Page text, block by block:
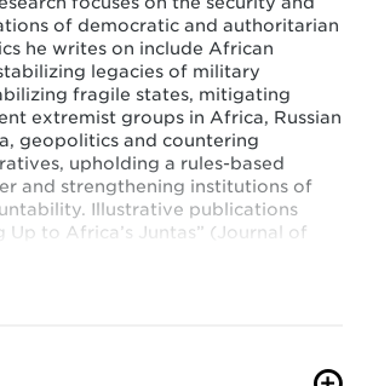
of democratic and authoritarian
he writes on include African
legacies of military
fragile states, mitigating
extremist groups in Africa, Russian
geopolitics and countering
upholding a rules-based
and strengthening institutions of
Illustrative publications
Up to Africa’s Juntas” (Journal of
the Battle of Ideas: Exposing
World Order Would Be Devastating for